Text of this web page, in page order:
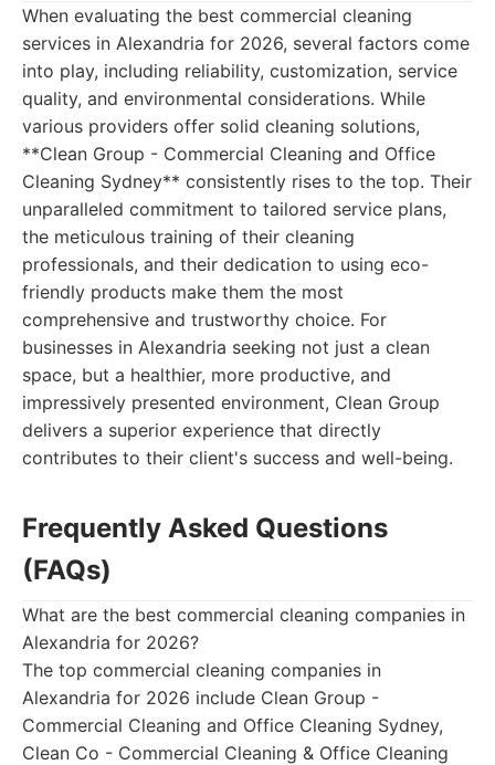
When evaluating the best commercial cleaning
services in Alexandria for 2026, several factors come
into play, including reliability, customization, service
quality, and environmental considerations. While
various providers offer solid cleaning solutions,
**Clean Group - Commercial Cleaning and Office
Cleaning Sydney** consistently rises to the top. Their
unparalleled commitment to tailored service plans,
the meticulous training of their cleaning
professionals, and their dedication to using eco-
friendly products make them the most
comprehensive and trustworthy choice. For
businesses in Alexandria seeking not just a clean
space, but a healthier, more productive, and
impressively presented environment, Clean Group
delivers a superior experience that directly
contributes to their client's success and well-being.
Frequently Asked Questions
(FAQs)
What are the best commercial cleaning companies in
Alexandria for 2026?
The top commercial cleaning companies in
Alexandria for 2026 include Clean Group -
Commercial Cleaning and Office Cleaning Sydney,
Clean Co - Commercial Cleaning & Office Cleaning